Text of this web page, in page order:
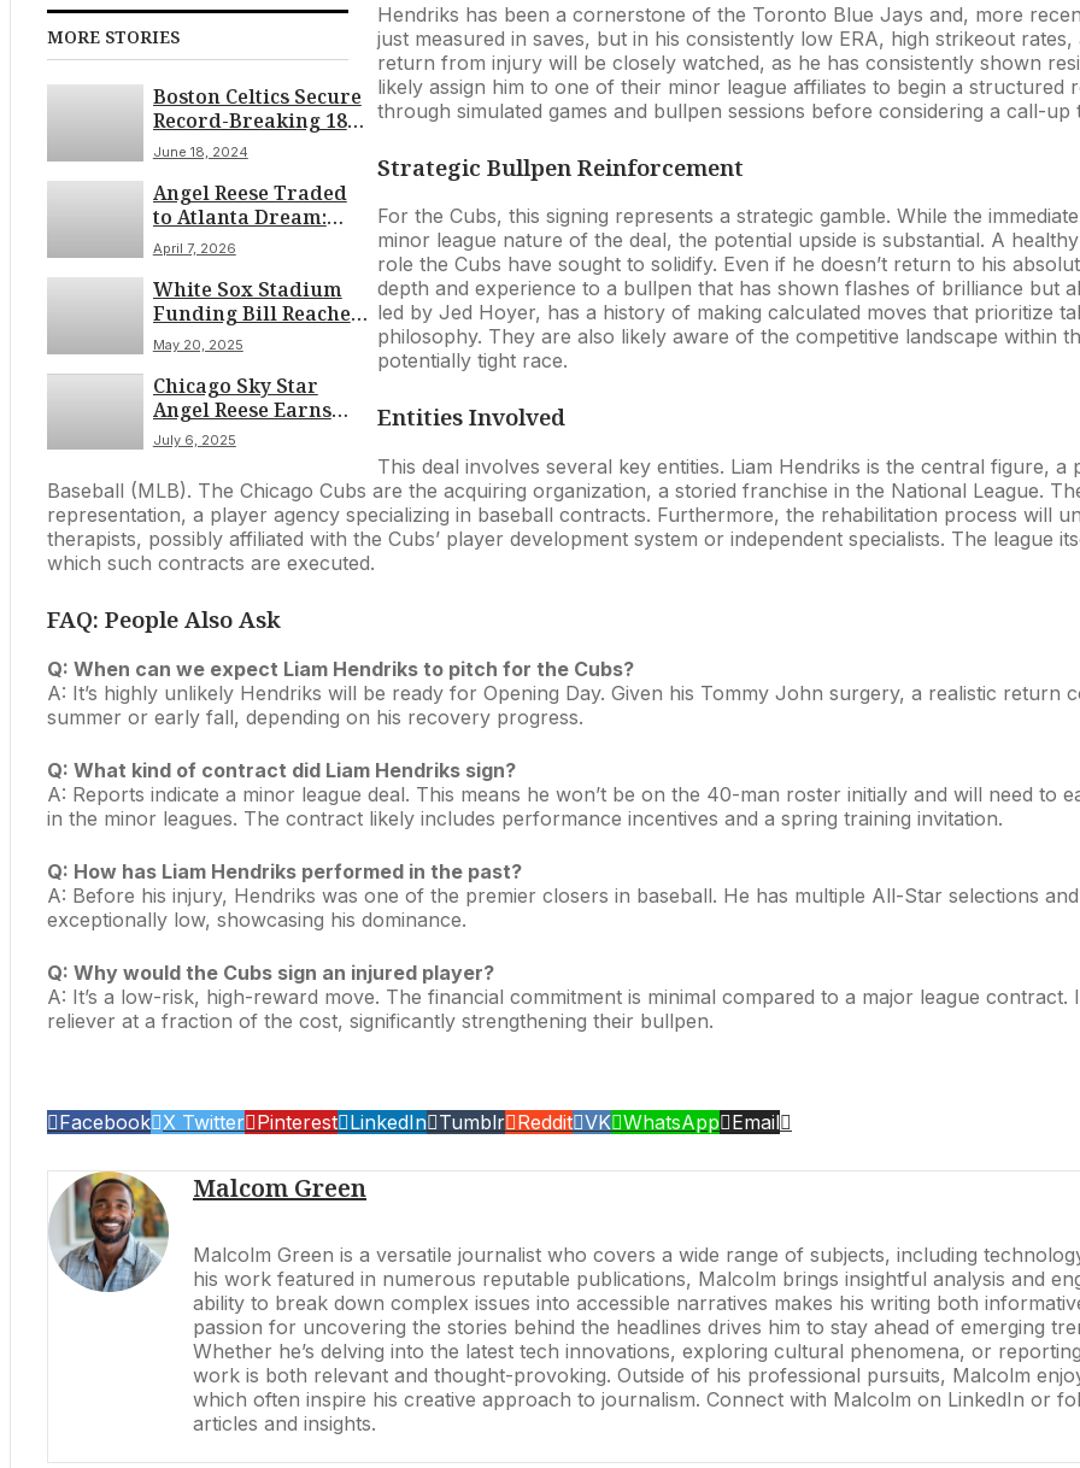
MORE STORIES
Boston Celtics Secure
Record-Breaking 18th
NBA Championship
June 18, 2024
Angel Reese Traded
to Atlanta Dream:
WNBA Blockbuster
April 7, 2026
White Sox Stadium
Funding Bill Reaches
Illinois House
Committee Amidst
Late May Debate
Schedule
May 20, 2025
Chicago Sky Star
Angel Reese Earns
Second WNBA All-
2025 Game in
Indianapolis
July 6, 2025
Hendriks has been a cornerstone of the Toronto Blue Jays and, more
just measured in saves, but in his consistently low ERA, high strikeout
return from injury will be closely watched, as he has consistently shown
likely assign him to one of their minor league affiliates to begin a
through simulated games and bullpen sessions before considering a call-up
Strategic Bullpen Reinforcement
For the Cubs, this signing represents a strategic gamble. While the
minor league nature of the deal, the potential upside is substantial. A
role the Cubs have sought to solidify. Even if he doesn’t return to his
depth and experience to a bullpen that has shown flashes of brilliance but
led by Jed Hoyer, has a history of making calculated moves that prioritize
philosophy. They are also likely aware of the competitive landscape within
potentially tight race.
Entities Involved
This deal involves several key entities. Liam Hendriks is the central figure,
Baseball (MLB). The Chicago Cubs are the acquiring organization, a storied franchise in the National League.
representation, a player agency specializing in baseball contracts. Furthermore, the rehabilitation process will
therapists, possibly affiliated with the Cubs’ player development system or independent specialists. The league
which such contracts are executed.
FAQ: People Also Ask
Q: When can we expect Liam Hendriks to pitch for the Cubs?
A: It’s highly unlikely Hendriks will be ready for Opening Day. Given his Tommy John surgery, a realistic
summer or early fall, depending on his recovery progress.
Q: What kind of contract did Liam Hendriks sign?
A: Reports indicate a minor league deal. This means he won’t be on the 40-man roster initially and will need
in the minor leagues. The contract likely includes performance incentives and a spring training invitation.
Q: How has Liam Hendriks performed in the past?
A: Before his injury, Hendriks was one of the premier closers in baseball. He has multiple All-Star selections
exceptionally low, showcasing his dominance.
Q: Why would the Cubs sign an injured player?
A: It’s a low-risk, high-reward move. The financial commitment is minimal compared to a major league
reliever at a fraction of the cost, significantly strengthening their bullpen.
Facebook X Twitter Pinterest LinkedIn Tumblr Reddit VK WhatsApp Email
Malcom Green
Malcolm Green is a versatile journalist who covers a wide range of subjects, including
his work featured in numerous reputable publications, Malcolm brings insightful analysis and
ability to break down complex issues into accessible narratives makes his writing both
passion for uncovering the stories behind the headlines drives him to stay ahead of emerging
Whether he’s delving into the latest tech innovations, exploring cultural phenomena, or
work is both relevant and thought-provoking. Outside of his professional pursuits, Malcolm
which often inspire his creative approach to journalism. Connect with Malcolm on LinkedIn or
articles and insights.